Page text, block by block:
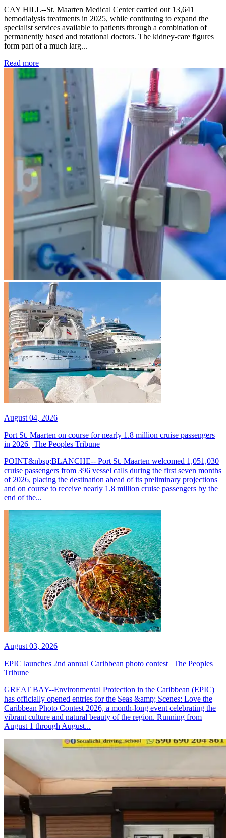
CAY HILL--St. Maarten Medical Center carried out 13,641
hemodialysis treatments in 2025, while continuing to expand the
specialist services available to patients through a combination of
permanently based and rotational doctors. The kidney-care figures
form part of a much larg...
Read more: Kidney disease drives more than 13,600 treatments as
August 04, 2026
Port St. Maarten on course for nearly 1.8 million cruise passengers
in 2026 | The Peoples Tribune
POINT&nbsp;BLANCHE-- Port St. Maarten welcomed 1,051,030
cruise passengers from 396 vessel calls during the first seven months
of 2026, placing the destination ahead of its preliminary projections
and on course to receive nearly 1.8 million cruise passengers by the
end of the...
August 03, 2026
EPIC launches 2nd annual Caribbean photo contest | The Peoples
Tribune
GREAT BAY--Environmental Protection in the Caribbean (EPIC)
has officially opened entries for the Seas &amp; Scenes: Love the
Caribbean Photo Contest 2026, a month-long event celebrating the
vibrant culture and natural beauty of the region. Running from
August 1 through August...